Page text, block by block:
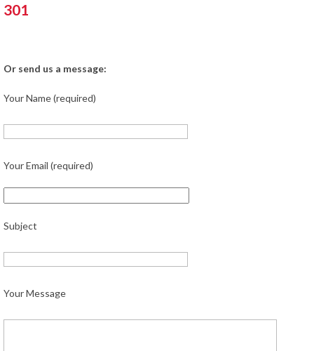
301
Or send us a message:
Your Name (required)
Your Email (required)
Subject
Your Message